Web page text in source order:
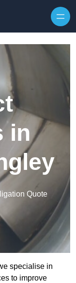
in
Quote
specialise in
to improve